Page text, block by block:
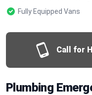
Fully Equipped Vans
Call for
Plumbing